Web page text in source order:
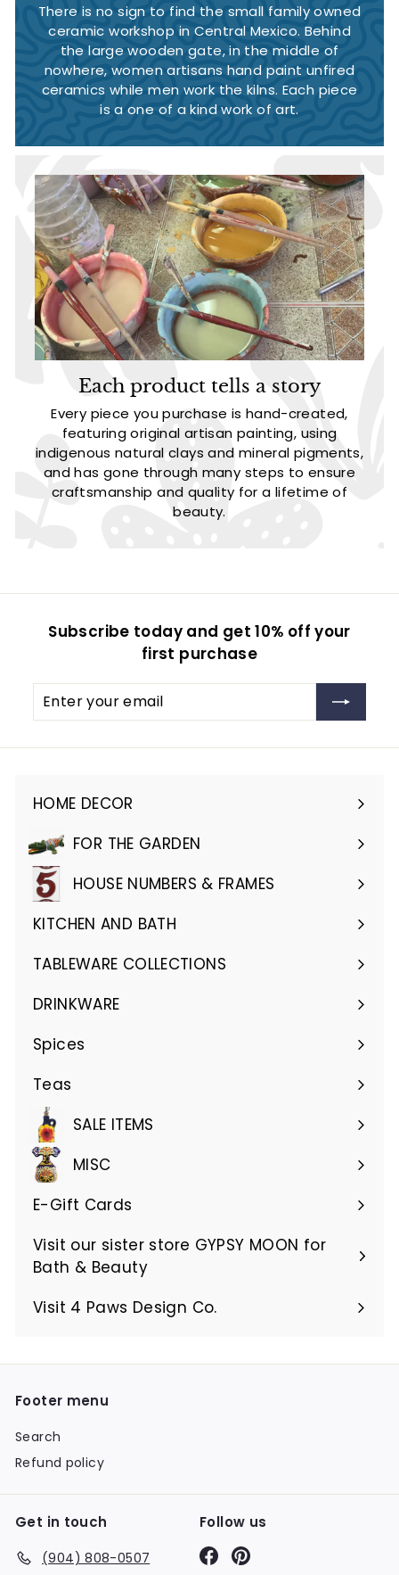
There is no sign to find the small family owned
ceramic workshop in Central Mexico. Behind
the large wooden gate, in the middle of
nowhere, women artisans hand paint unfired
ceramics while men work the kilns. Each piece
is a one of a kind work of art.
Each product tells a story
Every piece you purchase is hand-created,
featuring original artisan painting, using
indigenous natural clays and mineral pigments,
and has gone through many steps to ensure
craftsmanship and quality for a lifetime of
beauty.
Subscribe today and get 10% off your
first purchase
Enter
Subscribe
HOME DECOR
Expand
submenuFOR THE GARDEN
Expand
submenuHOUSE NUMBERS & FRAMES
Expand
submenu
KITCHEN AND BATH
Expand
submenu
TABLEWARE COLLECTIONS
Expand
submenu
DRINKWARE
Expand
submenu
Spices
Teas
SALE ITEMS
MISC
E-Gift Cards
Visit our sister store GYPSY MOON for
Bath & Beauty
Visit 4 Paws Design Co.
Footer menu
Search
Refund policy
Get in touch
(904) 808-0507
Follow us
FacebookPinterest